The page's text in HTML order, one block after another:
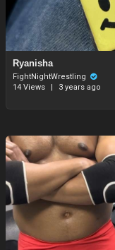
Ryanisha
FightNightWrestling
14 Views
| 3 years ago